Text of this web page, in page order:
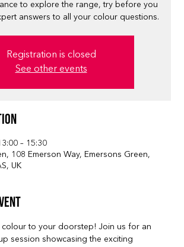
to explore the range, try before you
answers to all your colour questions.
Registration is closed
See other events
– 15:30
108 Emerson Way, Emersons Green,
UK
colour to your doorstep! Join us for an
session showcasing the exciting